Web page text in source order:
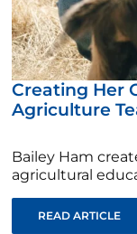
Creating Her
Agriculture
Bailey Ham
agricultural
READ ARTICLE